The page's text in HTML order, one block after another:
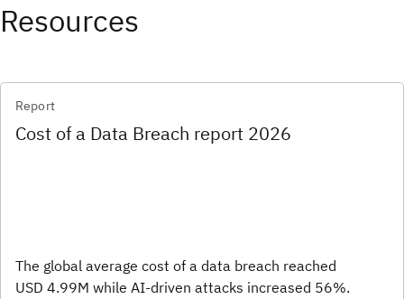
Resources
Report
Cost of a Data Breach report 2026
The global average cost of a data breach reached
USD 4.99M while AI-driven attacks increased 56%.